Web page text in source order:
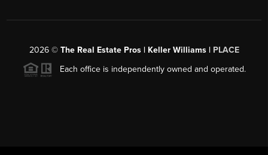
2026© The Real Estate Pros | Keller Williams | PLACE
Each office is independently owned and operated.